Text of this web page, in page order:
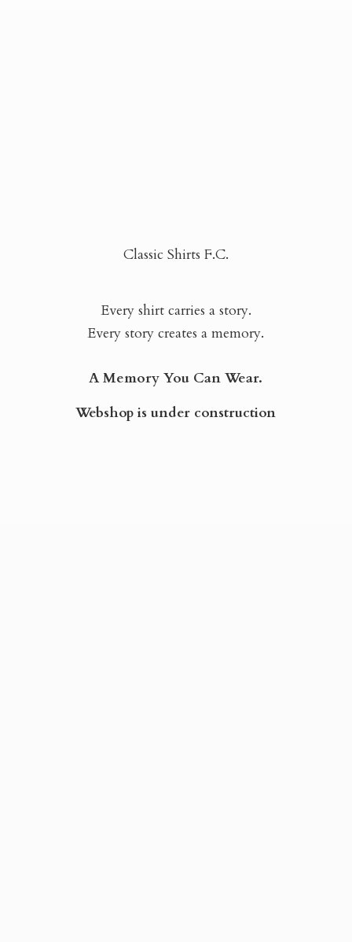
Classic Shirts F.C.
Every shirt carries a story.
Every story creates a memory.
A Memory You Can Wear.
Webshop isunder construction